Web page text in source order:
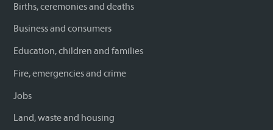
Births, ceremonies and deaths
Business and consumers
Education, children and families
Fire, emergencies and crime
Jobs
Land, waste and housing